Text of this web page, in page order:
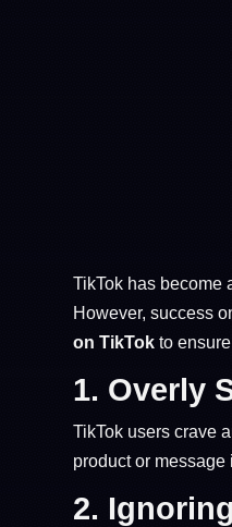
TikTok has become
However, success
on TikTok to
1. Overly
TikTok users crave
product or message
2.